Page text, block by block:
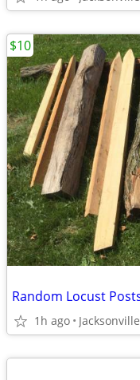
1h ago Jacksonville
$10